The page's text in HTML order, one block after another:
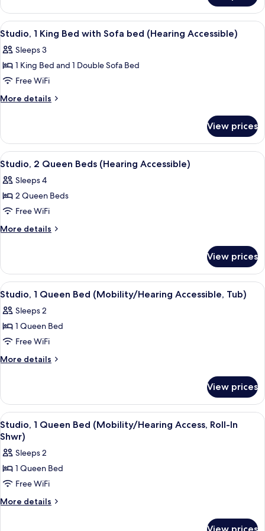
1
Queen
Bed
View
all
photos
for
Studio,
1
with
Sofa
bed
(Hearing
Accessible)
A hotel room with a large bed, a TV,
6
Studio, 1 King Bed with Sofa bed (Hearing Accessible)
Sleeps 3
1 King Bed and 1 Double Sofa Bed
Free WiFi
More details
More
1
King
Bed
Sofa
bed
Accessible)
View prices
View
all
photos
for
Studio,
2
(Hearing
Accessible)
A hotel room with two beds, a red
6
Studio, 2 Queen Beds (Hearing Accessible)
Sleeps 4
2 Queen Beds
Free WiFi
More details
More
2
Queen
Beds
Accessible)
View prices
View
all
photos
for
Studio,
1
(Mobility/Hearing
Accessible,
Tub)
A hotel room with a large bed, a TV,
7
Studio, 1 Queen Bed (Mobility/Hearing Accessible, Tub)
Sleeps 2
1 Queen Bed
Free WiFi
More details
More
1
Queen
Bed
(Mobility/Hearing
Accessible,
Tub)
View prices
View
all
photos
for
Studio,
1
Queen
A hotel room with a large bed, a TV,
3
Studio, 1 Queen Bed (Mobility/Hearing Access, Roll-In
Shwr)
Sleeps 2
1 Queen Bed
Free WiFi
More details
More